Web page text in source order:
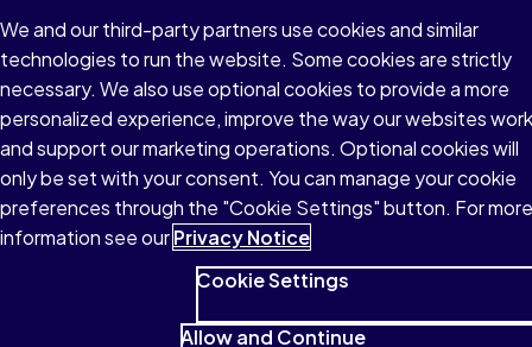
© 1996–2026 Pearson All rights reserved, including those for
text and data mining and training of artificial intelligence and
similar technologies.
We and our third-party partners use cookies and similar
technologies to run the website. Some cookies are strictly
necessary. We also use optional cookies to provide a more
personalized experience, improve the way our websites work
and support our marketing operations. Optional cookies will
only be set with your consent. You can manage your cookie
preferences through the "Cookie Settings" button. For more
information see ourPrivacy Notice
Cookie Settings
Allow and Continue